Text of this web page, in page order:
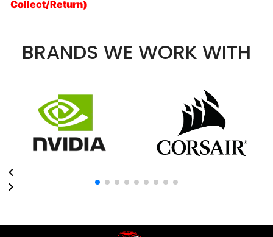
Collect/Return)
BRANDS WE WORK WITH